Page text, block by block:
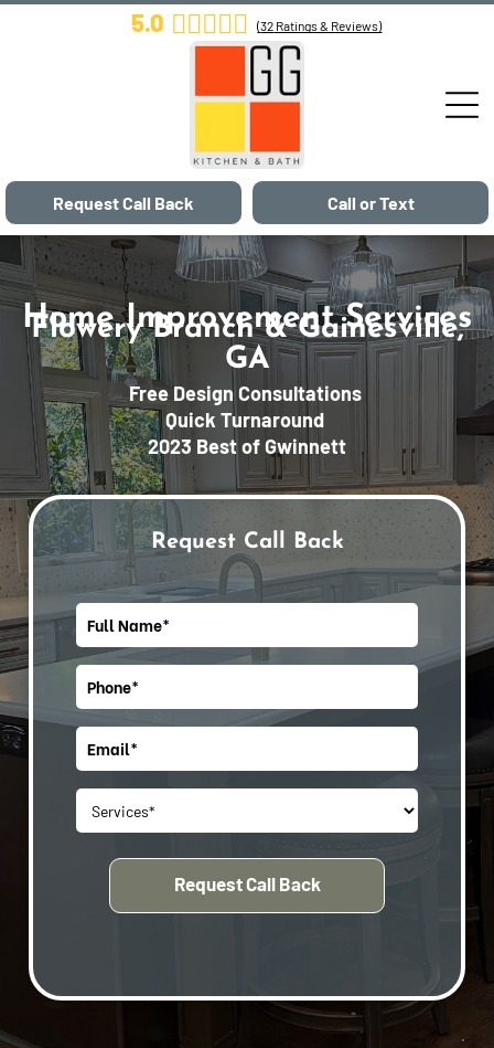
5.0 (32 Ratings & Reviews)
Call or Text
Request Call Back
Home Improvement Services
Flowery Branch & Gainesville,
GA
Free Design Consultations
Quick Turnaround
2023 Best of Gwinnett
Request Call Back